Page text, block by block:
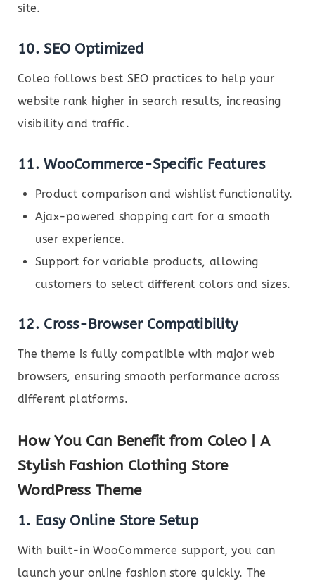
site.
10. SEO Optimized
Coleo follows best SEO practices to help your
website rank higher in search results, increasing
visibility and traffic.
11. WooCommerce-Specific Features
Product comparison and wishlist functionality.
Ajax-powered shopping cart for a smooth
user experience.
Support for variable products, allowing
customers to select different colors and sizes.
12. Cross-Browser Compatibility
The theme is fully compatible with major web
browsers, ensuring smooth performance across
different platforms.
How You Can Benefit from Coleo | A
Stylish Fashion Clothing Store
WordPress Theme
1. Easy Online Store Setup
With built-in WooCommerce support, you can
launch your online fashion store quickly. The